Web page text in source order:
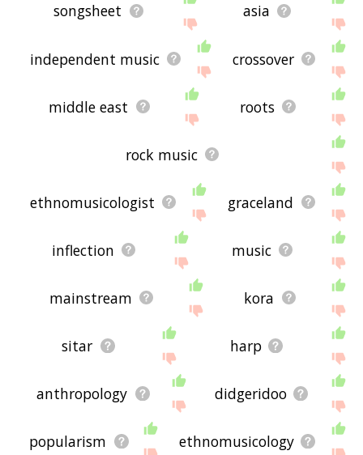
songsheet asia
independent music crossover
middle east roots
rock music
ethnomusicologist graceland
inflection music
mainstream kora
sitar harp
anthropology didgeridoo
popularism ethnomusicology